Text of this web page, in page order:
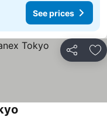
See prices
Share